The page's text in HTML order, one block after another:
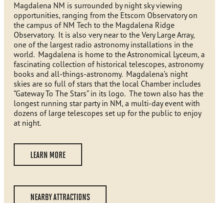
Magdalena NM is surrounded by night sky viewing
opportunities, ranging from the Etscorn Observatory on
the campus of NM Tech to the Magdalena Ridge
Observatory. It is also very near to the Very Large Array,
one of the largest radio astronomy installations in the
world. Magdalena is home to the Astronomical Lyceum, a
fascinating collection of historical telescopes, astronomy
books and all-things-astronomy. Magdalena’s night
skies are so full of stars that the local Chamber includes
“Gateway To The Stars” in its logo. The town also has the
longest running star party in NM, a multi-day event with
dozens of large telescopes set up for the public to enjoy
at night.
LEARN MORE
NEARBY ATTRACTIONS